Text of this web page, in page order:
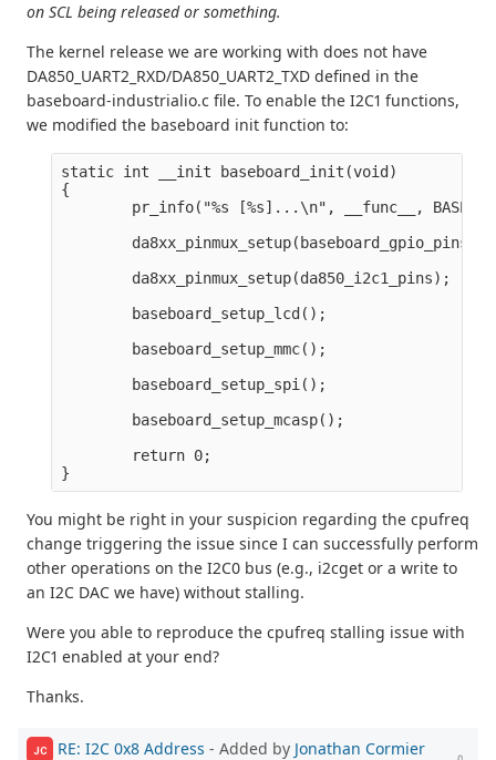
on SCL being released or something.
The kernel release we are working with does not have
DA850_UART2_RXD/DA850_UART2_TXD defined in the
baseboard-industrialio.c file. To enable the I2C1 functions,
we modified the baseboard init function to:
static int __init baseboard_init(void)
{
pr_info("%s [%s]...\n", __func__,
        da8xx_pinmux_setup(baseboard_gpio_pins);
        da8xx_pinmux_setup(da850_i2c1_pins);
        baseboard_setup_lcd();
        baseboard_setup_mmc();
        baseboard_setup_spi();
        baseboard_setup_mcasp();
        return 0;
You might be right in your suspicion regarding the cpufreq
change triggering the issue since I can successfully perform
other operations on the I2C0 bus (e.g., i2cget or a write to
an I2C DAC we have) without stalling.
Were you able to reproduce the cpufreq stalling issue with
I2C1 enabled at your end?
Thanks.
JC RE: I2C 0x8 Address - Added by Jonathan Cormier